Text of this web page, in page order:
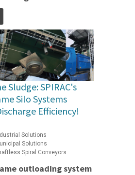
Sludge: SPIRAC's
Silo Systems
Efficiency!
Solutions
Solutions
Spiral Conveyors
outloading system